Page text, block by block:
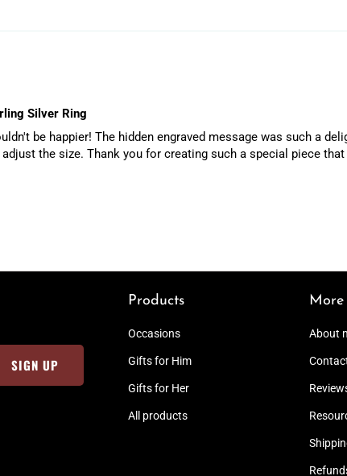
Silver Ring
be happier! The hidden engraved message was such a
the size. Thank you for creating such a special piece
Products
Occasions
Gifts for Him
Gifts for Her
All products
About